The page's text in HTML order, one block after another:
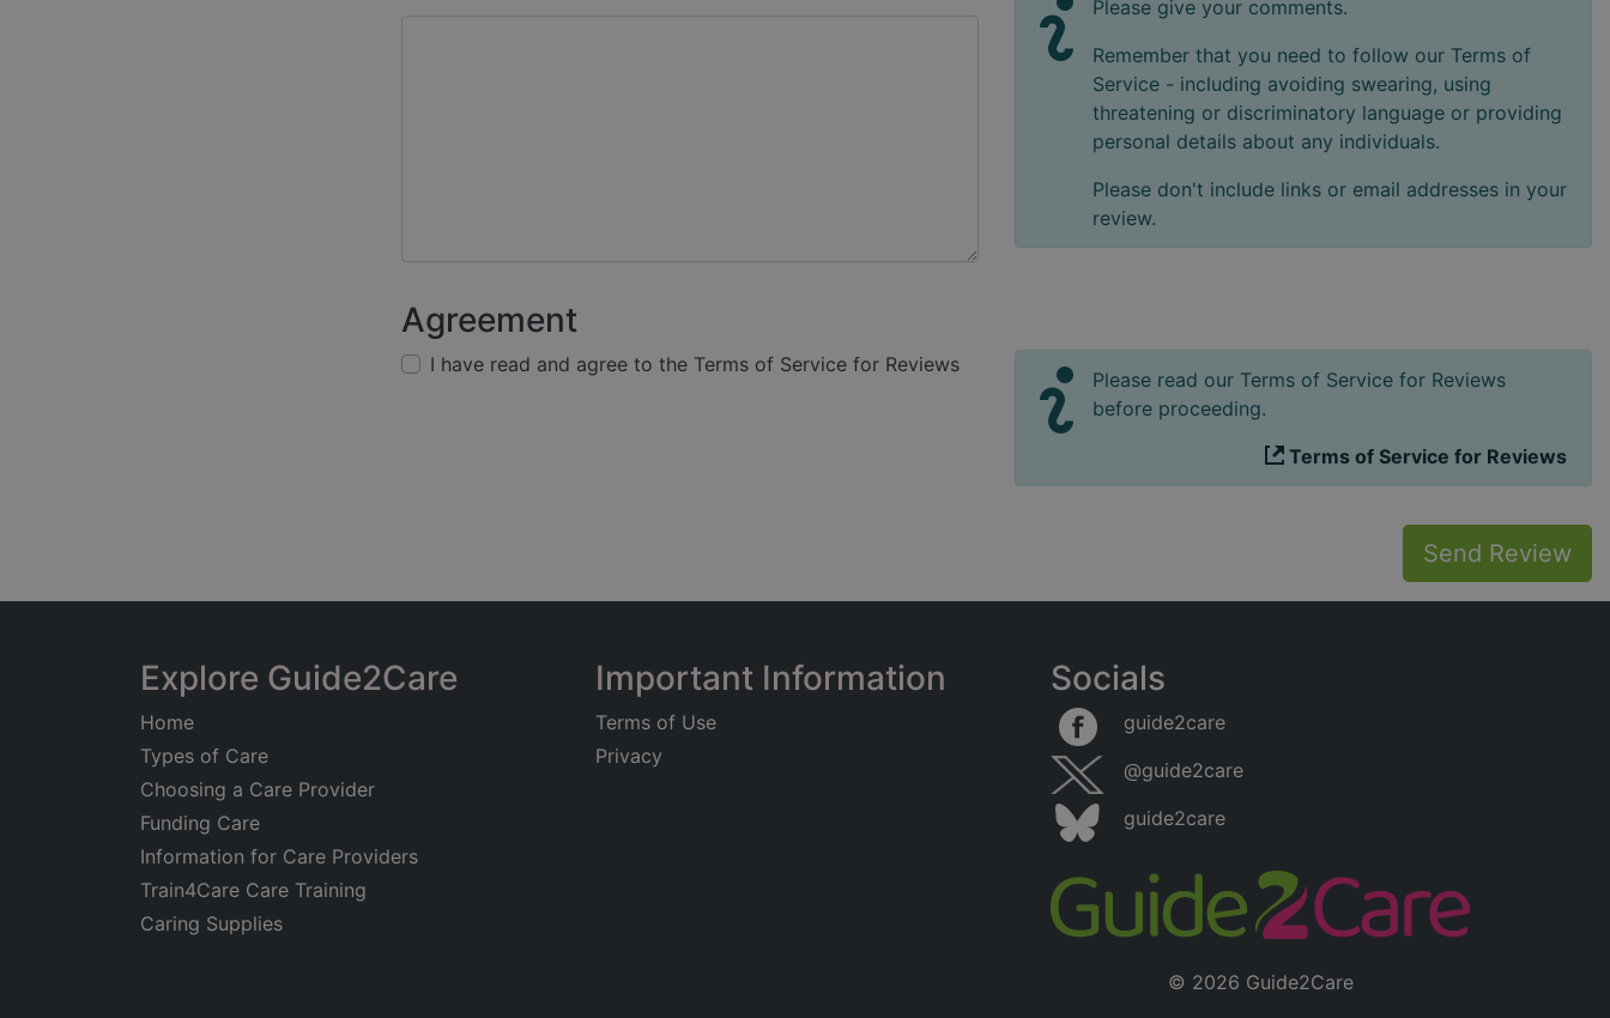
Please give your comments.
Remember that you need to follow our Terms of
Service - including avoiding swearing, using
threatening or discriminatory language or providing
personal details about any individuals.
Please don't include links or email addresses in your
review.
Agreement
I have read and agree to the Terms of Service for Reviews
Please read our Terms of Service for Reviews
before proceeding.
Terms of Service for Reviews
Send Review
Explore Guide2Care
Home
Types of Care
Choosing a Care Provider
Funding Care
Information for Care Providers
Train4Care Care Training
Caring Supplies
Important Information
Terms of Use
Privacy
Socials
guide2care
@guide2care
guide2care
© 2026 Guide2Care